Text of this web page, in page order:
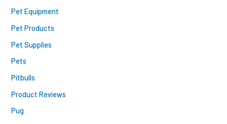
Pet Equipment
Pet Products
Pet Supplies
Pets
Pitbulls
Product Reviews
Pug